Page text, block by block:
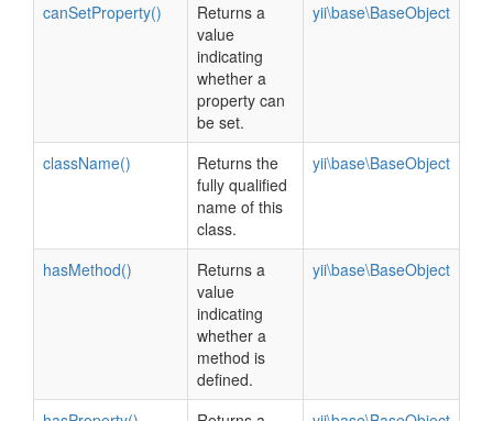
canSetProperty()
Returns a
value
indicating
whether a
property can
be set.
yii\base\BaseObject
className()
Returns the
fully qualified
name of this
class.
yii\base\BaseObject
hasMethod()
Returns a
value
indicating
whether a
method is
defined.
yii\base\BaseObject